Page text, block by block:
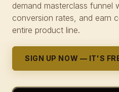
demand masterclass funnel
conversion rates, and earn
entire product line.
SIGN UP NOW — IT'S